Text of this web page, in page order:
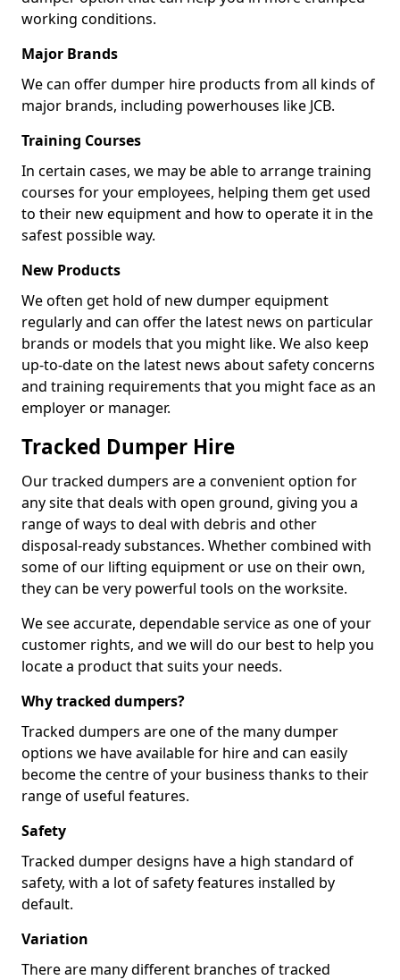
working conditions.
Major Brands
We can offer dumper hire products from all kinds of
major brands, including powerhouses like JCB.
Training Courses
In certain cases, we may be able to arrange training
courses for your employees, helping them get used
to their new equipment and how to operate it in the
safest possible way.
New Products
We often get hold of new dumper equipment
regularly and can offer the latest news on particular
brands or models that you might like. We also keep
up-to-date on the latest news about safety concerns
and training requirements that you might face as an
employer or manager.
Tracked Dumper Hire
Our tracked dumpers are a convenient option for
any site that deals with open ground, giving you a
range of ways to deal with debris and other
disposal-ready substances. Whether combined with
some of our lifting equipment or use on their own,
they can be very powerful tools on the worksite.
We see accurate, dependable service as one of your
customer rights, and we will do our best to help you
locate a product that suits your needs.
Why tracked dumpers?
Tracked dumpers are one of the many dumper
options we have available for hire and can easily
become the centre of your business thanks to their
range of useful features.
Safety
Tracked dumper designs have a high standard of
safety, with a lot of safety features installed by
default.
Variation
There are many different branches of tracked